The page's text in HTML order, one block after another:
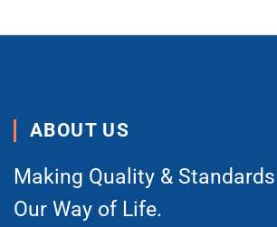
ABOUT US
Making Quality & Standards
Our Way of Life.